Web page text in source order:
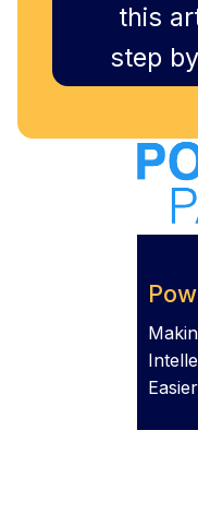
this
step
Easier